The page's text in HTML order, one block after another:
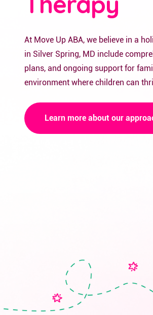
At Move Up ABA, we believe in a
in Silver Spring, MD include
plans, and ongoing support for
environment where children can
Learn more about our